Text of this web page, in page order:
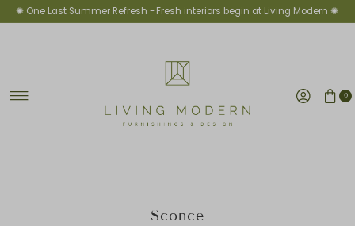
Skip to content
✺ One Last Summer Refresh -Fresh interiors begin at Living Modern ✺
0
Sconce